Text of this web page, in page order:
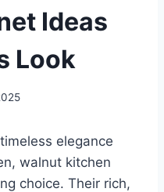
Ideas
Look
elegance
walnut kitchen
choice. Their rich,